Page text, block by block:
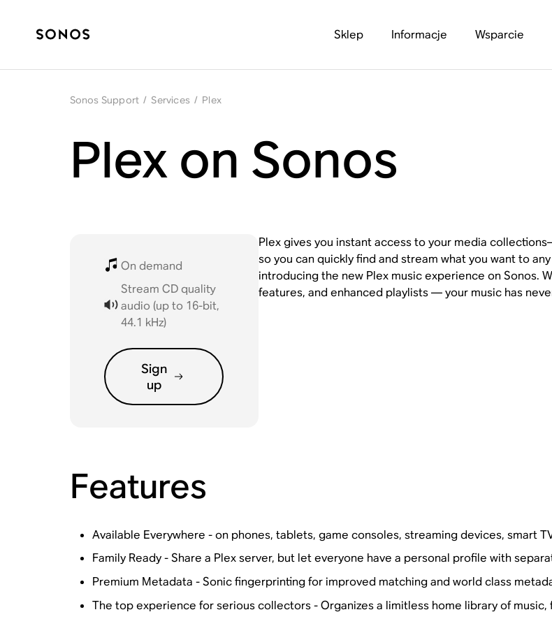
Sklep Informacje Wsparcie
Sonos Support / Services / Plex
Plex on Sonos
On demand
Stream CD quality
audio (up to 16-bit,
44.1 kHz)
Sign
up
Plex gives you instant access to your media
so you can quickly find and stream what you want to
introducing the new Plex music experience on Sonos.
features, and enhanced playlists — your music has
Features
Available Everywhere - on phones, tablets, game consoles, streaming devices, smart
Family Ready - Share a Plex server, but let everyone have a personal profile with
Premium Metadata - Sonic fingerprinting for improved matching and world class
The top experience for serious collectors - Organizes a limitless home library of music,